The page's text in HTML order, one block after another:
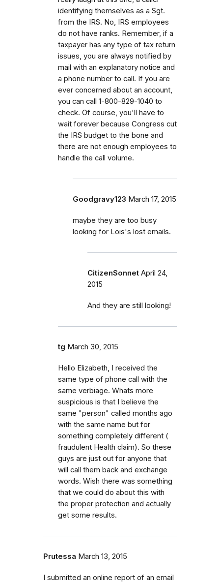
identifying themselves as a Sgt.
from the IRS. No, IRS employees
do not have ranks. Remember, if a
taxpayer has any type of tax return
issues, you are always notified by
mail with an explanatory notice and
a phone number to call. If you are
ever concerned about an account,
you can call 1-800-829-1040 to
check. Of course, you'll have to
wait forever because Congress cut
the IRS budget to the bone and
there are not enough employees to
handle the call volume.
Goodgravy123 March 17, 2015
maybe they are too busy
looking for Lois's lost emails.
CitizenSonnet April 24,
2015
And they are still looking!
tg March 30, 2015
Hello Elizabeth, I received the
same type of phone call with the
same verbiage. Whats more
suspicious is that I believe the
same "person" called months ago
with the same name but for
something completely different (
fraudulent Health claim). So these
guys are just out for anyone that
will call them back and exchange
words. Wish there was something
that we could do about this with
the proper protection and actually
get some results.
Prutessa March 13, 2015
I submitted an online report of an email